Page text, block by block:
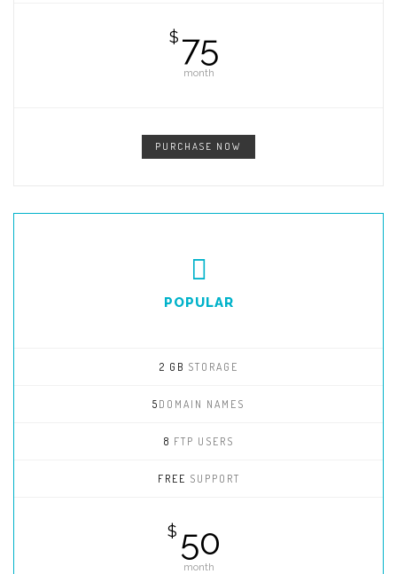
$ 75
month
PURCHASE NOW
POPULAR
2 GB STORAGE
5 DOMAIN NAMES
8 FTP USERS
FREE SUPPORT
$ 50
month